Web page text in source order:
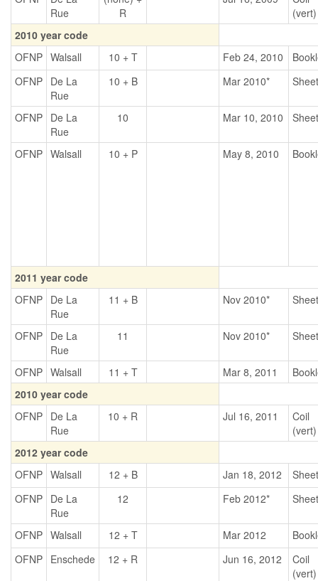
Rue
R
(vert)
2010 year code
OFNP Walsall 10 + T Feb 24, 2010
OFNP De La
Rue
10 + B Mar 2010* Sheet
OFNP De La
Rue
10 Mar 10, 2010 Sheet
OFNP Walsall 10 + P May 8, 2010
2011 year code
OFNP De La
Rue
11 + B Nov 2010* Sheet
OFNP De La
Rue
11 Nov 2010* Sheet
OFNP Walsall 11 + T Mar 8, 2011
2010 year code
OFNP De La
Rue
10 + R Jul 16, 2011
Coil
(vert)
2012 year code
OFNP Walsall 12 + B Jan 18, 2012
Sheet
OFNP De La
Rue
12 Feb 2012* Sheet
OFNP Walsall 12 + T Mar 2012
OFNP Enschede 12 + R Jun 16, 2012
Coil
(vert)